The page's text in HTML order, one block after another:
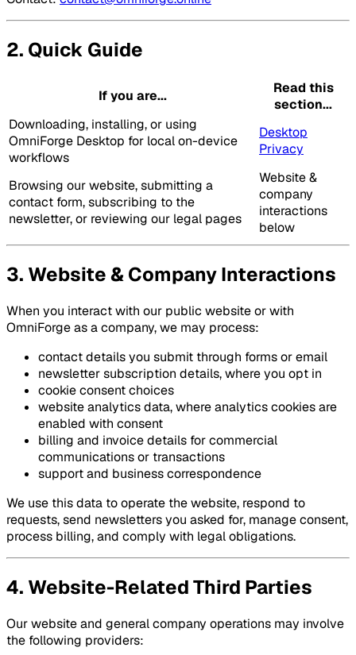
2. Quick Guide
If you are...
Read this
section...
Downloading, installing, or using
OmniForge Desktop for local on-device
workflows
Desktop
Privacy
Browsing our website, submitting a
contact form, subscribing to the
newsletter, or reviewing our legal pages
Website &
company
interactions
below
3. Website & Company Interactions
When you interact with our public website or with
OmniForge as a company, we may process:
contact details you submit through forms or email
newsletter subscription details, where you opt in
cookie consent choices
website analytics data, where analytics cookies are
enabled with consent
billing and invoice details for commercial
communications or transactions
support and business correspondence
We use this data to operate the website, respond to
requests, send newsletters you asked for, manage consent,
process billing, and comply with legal obligations.
4. Website-Related Third Parties
Our website and general company operations may involve
the following providers: